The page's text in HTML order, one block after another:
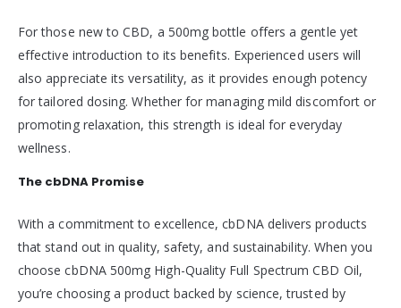
For those new to CBD, a 500mg bottle offers a gentle yet
effective introduction to its benefits. Experienced users will
also appreciate its versatility, as it provides enough potency
for tailored dosing. Whether for managing mild discomfort or
promoting relaxation, this strength is ideal for everyday
wellness.
The cbDNA Promise
With a commitment to excellence, cbDNA delivers products
that stand out in quality, safety, and sustainability. When you
choose cbDNA 500mg High-Quality Full Spectrum CBD Oil,
you’re choosing a product backed by science, trusted by